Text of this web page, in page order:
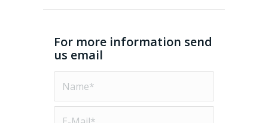
For more information send
us email